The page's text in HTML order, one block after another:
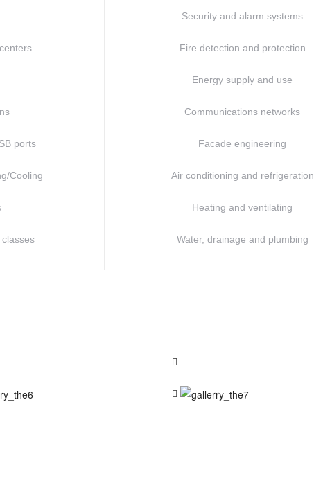
ports
Cooling
Security and alarm systems
Fire detection and protection
Energy supply and use
Communications networks
Facade engineering
Air conditioning and refrigeration
Heating and ventilating
Water, drainage and plumbing